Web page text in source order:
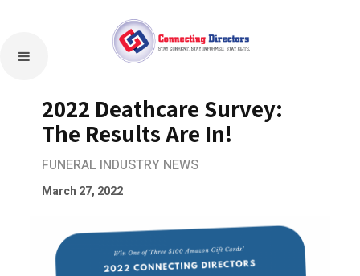
2022 Deathcare Survey:
The Results Are In!
FUNERAL INDUSTRY NEWS
March 27, 2022